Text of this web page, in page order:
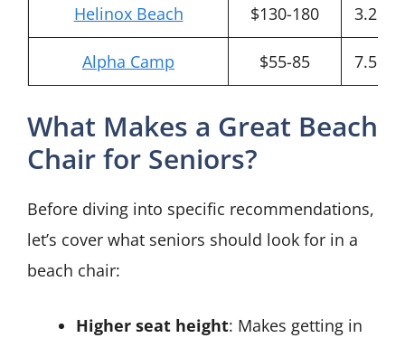
Helinox Beach $130-180 3.2 lbs
Alpha Camp $55-85 7.5 lbs
What Makes a Great Beach
Chair for Seniors?
Before diving into specific recommendations,
let’s cover what seniors should look for in a
beach chair:
Higher seat height: Makes getting in